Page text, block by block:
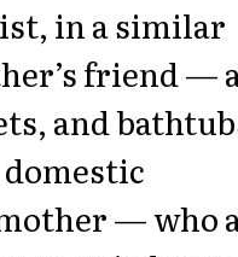
in a similar
friend —
and
— who